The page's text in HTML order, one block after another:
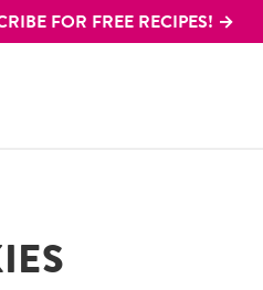
FOR FREE RECIPES! →